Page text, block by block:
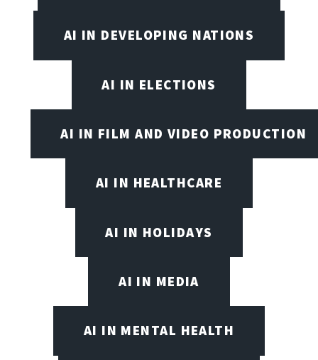
AI IN DEVELOPING NATIONS
AI IN ELECTIONS
AI IN FILM AND VIDEO PRODUCTION
AI IN HEALTHCARE
AI IN HOLIDAYS
AI IN MEDIA
AI IN MENTAL HEALTH